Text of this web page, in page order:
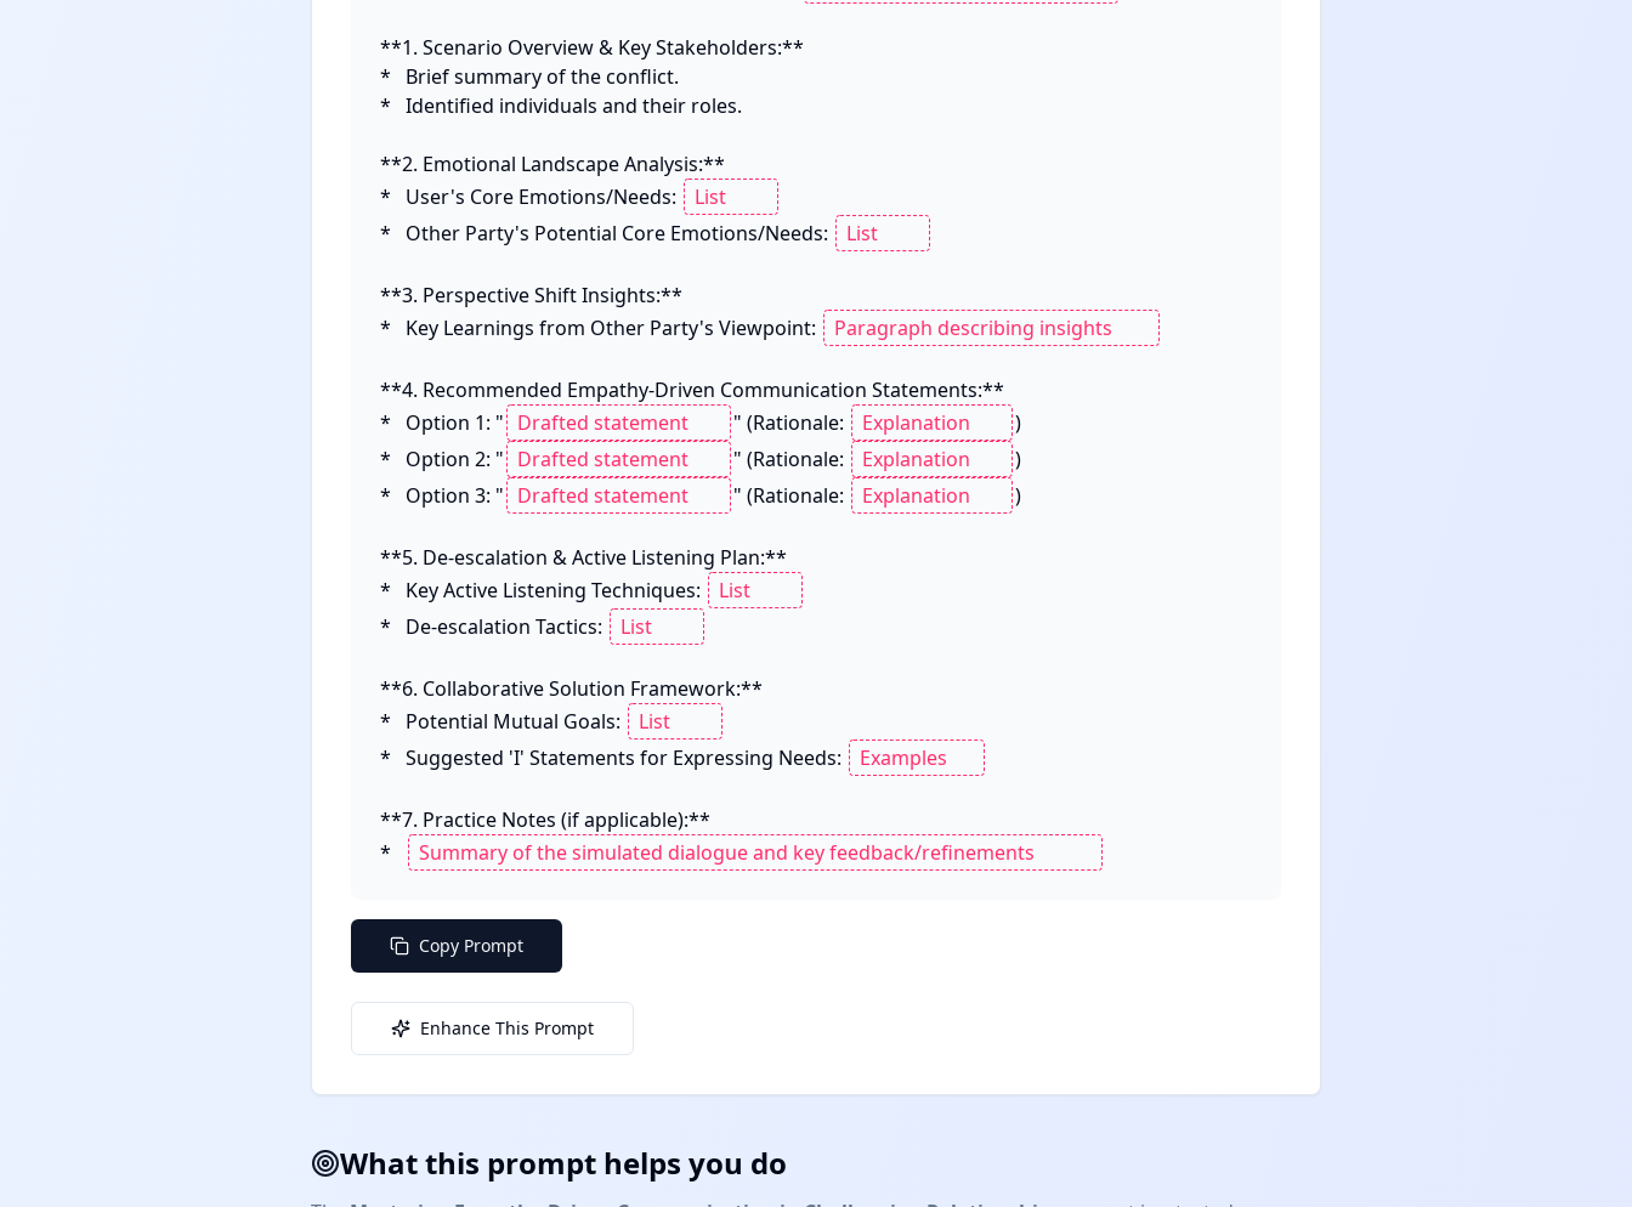
**1. Scenario Overview & Key Stakeholders:**
*   Brief summary of the conflict.
*   Identified individuals and their roles.
**2. Emotional Landscape Analysis:**
*   User's Core Emotions/Needs:
*   Other Party's Potential Core Emotions/Needs:
**3. Perspective Shift Insights:**
*   Key Learnings from Other Party's Viewpoint:
**4. Recommended Empathy-Driven Communication Statements:**
*   Option 1: "
" (Rationale:
)
*   Option 2: "
" (Rationale:
)
*   Option 3: "
" (Rationale: )
**5. De-escalation & Active Listening Plan:**
*   Key Active Listening Techniques:
*   De-escalation Tactics:
**6. Collaborative Solution Framework:**
*   Potential Mutual Goals:
*   Suggested 'I' Statements for Expressing Needs:
**7. Practice Notes (if applicable):**
*
Copy Prompt
Enhance This Prompt
What this prompt helps you do